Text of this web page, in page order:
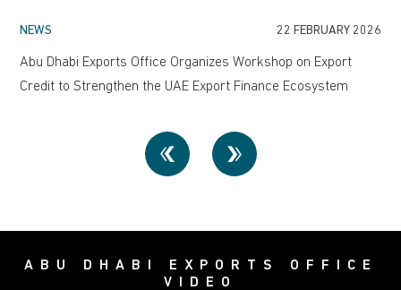
NEWS 22 FEBRUARY 2026
Abu Dhabi Exports Office Organizes Workshop on Export
Credit to Strengthen the UAE Export Finance Ecosystem
ABU DHABI EXPORTS OFFICE
VIDEO